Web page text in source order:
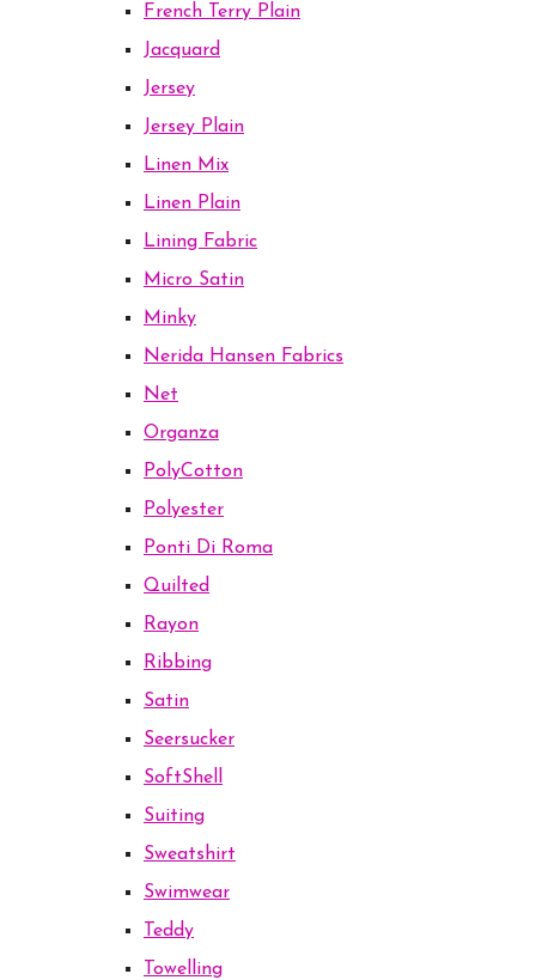
French Terry Plain
Jacquard
Jersey
Jersey Plain
Linen Mix
Linen Plain
Lining Fabric
Micro Satin
Minky
Nerida Hansen Fabrics
Net
Organza
PolyCotton
Polyester
Ponti Di Roma
Quilted
Rayon
Ribbing
Satin
Seersucker
SoftShell
Suiting
Sweatshirt
Swimwear
Teddy
Towelling